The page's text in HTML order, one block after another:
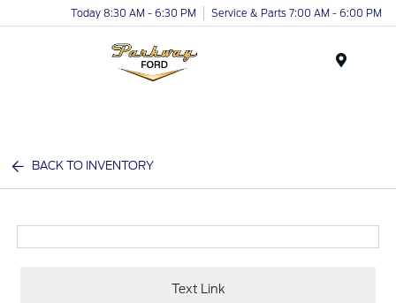
Today 8:30 AM - 6:30 PM Service & Parts 7:00 AM - 6:00 PM
BACK TO INVENTORY
Text Link